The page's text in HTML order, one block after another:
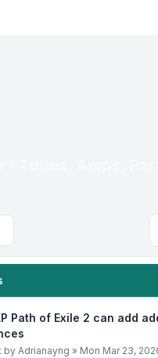
Path of Exile 2 can add
by Adrianayng » Mon Mar 23,